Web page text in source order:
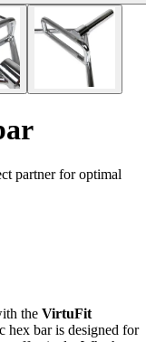
partner for optimal
the VirtuFit
hex bar is designed for